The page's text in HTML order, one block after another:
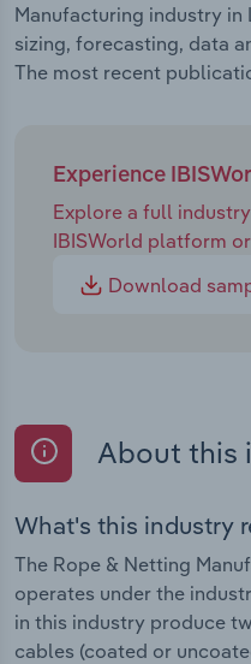
Manufacturing industry in
sizing, forecasting, data
The most recent
Experience
Explore a full
IBISWorld platform
Download
About this
What's this industry
The Rope & Netting
operates under the
in this industry produce
cables (coated or